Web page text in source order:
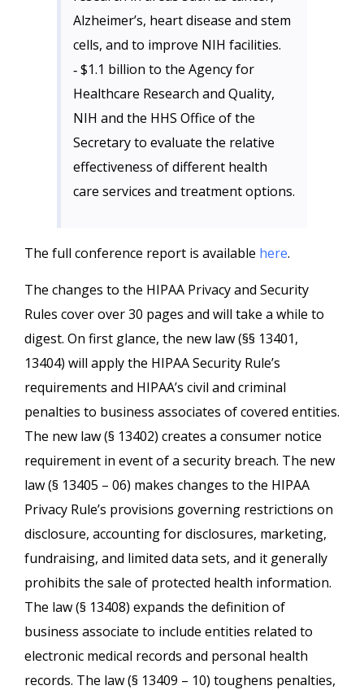
Alzheimer’s, heart disease and stem
cells, and to improve NIH facilities.
‐ $1.1 billion to the Agency for
Healthcare Research and Quality,
NIH and the HHS Office of the
Secretary to evaluate the relative
effectiveness of different health
care services and treatment options.
The full conference report is available here.
The changes to the HIPAA Privacy and Security
Rules cover over 30 pages and will take a while to
digest. On first glance, the new law (§§ 13401,
13404) will apply the HIPAA Security Rule’s
requirements and HIPAA’s civil and criminal
penalties to business associates of covered entities.
The new law (§ 13402) creates a consumer notice
requirement in event of a security breach. The new
law (§ 13405 – 06) makes changes to the HIPAA
Privacy Rule’s provisions governing restrictions on
disclosure, accounting for disclosures, marketing,
fundraising, and limited data sets, and it generally
prohibits the sale of protected health information.
The law (§ 13408) expands the definition of
business associate to include entities related to
electronic medical records and personal health
records. The law (§ 13409 – 10) toughens penalties,